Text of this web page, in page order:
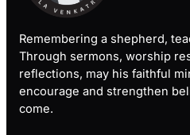
Remembering a shepherd,
Through sermons, worship
reflections, may his faithful
encourage and strengthen
come.